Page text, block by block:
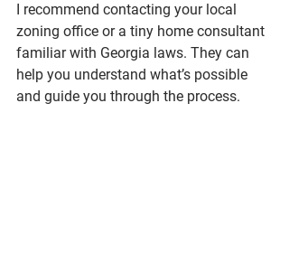
I recommend contacting your local
zoning office or a tiny home consultant
familiar with Georgia laws. They can
help you understand what’s possible
and guide you through the process.